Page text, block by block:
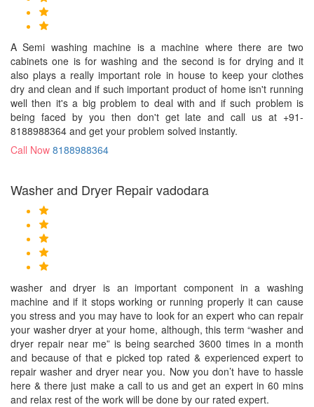
A Semi washing machine is a machine where there are two
cabinets one is for washing and the second is for drying and it
also plays a really important role in house to keep your clothes
dry and clean and if such important product of home isn't running
well then it's a big problem to deal with and if such problem is
being faced by you then don't get late and call us at +91-
8188988364 and get your problem solved instantly.
Call Now 8188988364
Washer and Dryer Repair vadodara
washer and dryer is an important component in a washing
machine and if it stops working or running properly it can cause
you stress and you may have to look for an expert who can repair
your washer dryer at your home, although, this term “washer and
dryer repair near me” is being searched 3600 times in a month
and because of that e picked top rated & experienced expert to
repair washer and dryer near you. Now you don’t have to hassle
here & there just make a call to us and get an expert in 60 mins
and relax rest of the work will be done by our rated expert.